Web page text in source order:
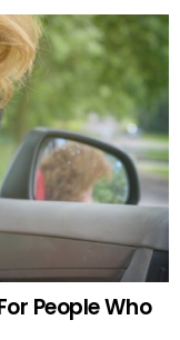
People Who